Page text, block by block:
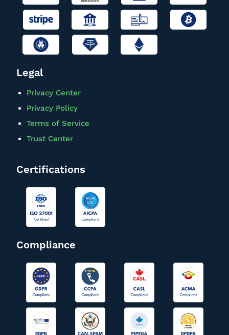
Legal
Privacy Center
Privacy Policy
Terms of Service
Trust Center
Certifications
Compliance